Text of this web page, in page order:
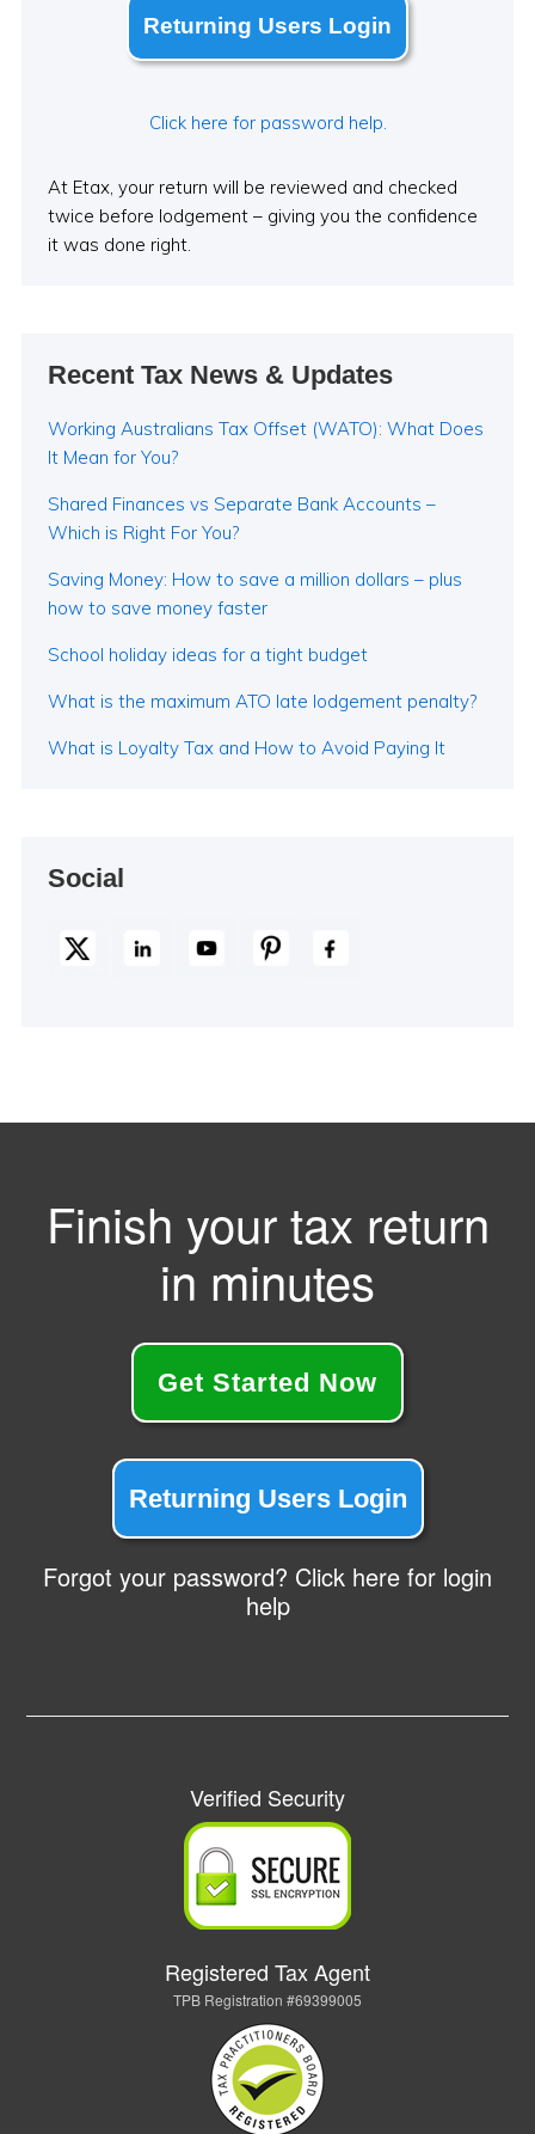
Returning Users Login
Click here for password help.
At Etax, your return will be reviewed and checked
twice before lodgement – giving you the confidence
it was done right.
Recent Tax News & Updates
Working Australians Tax Offset (WATO): What Does
It Mean for You?
Shared Finances vs Separate Bank Accounts –
Which is Right For You?
Saving Money: How to save a million dollars – plus
how to save money faster
School holiday ideas for a tight budget
What is the maximum ATO late lodgement penalty?
What is Loyalty Tax and How to Avoid Paying It
Social
Finish your tax return
in minutes
Get Started Now
Returning Users Login
Forgot your password? Click here for login
help
Verified Security
Registered Tax Agent
TPB Registration #69399005